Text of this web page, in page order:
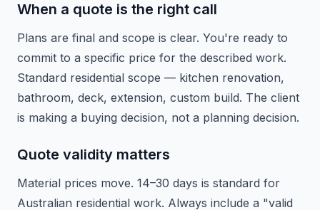
When a quote is the right call
Plans are final and scope is clear. You're ready to
commit to a specific price for the described work.
Standard residential scope — kitchen renovation,
bathroom, deck, extension, custom build. The client
is making a buying decision, not a planning decision.
Quote validity matters
Material prices move. 14–30 days is standard for
Australian residential work. Always include a "valid